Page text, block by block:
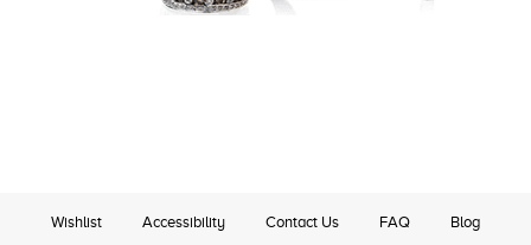
Wishlist Accessibility Contact Us FAQ Blog